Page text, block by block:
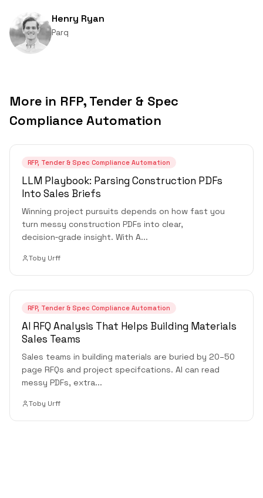
Henry Ryan
Parq
More in RFP, Tender & Spec
Compliance Automation
RFP, Tender & Spec Compliance Automation
LLM Playbook: Parsing Construction PDFs
Into Sales Briefs
Winning project pursuits depends on how fast you
turn messy construction PDFs into clear,
decision‑grade insight. With A...
Toby Urff
RFP, Tender & Spec Compliance Automation
AI RFQ Analysis That Helps Building Materials
Sales Teams
Sales teams in building materials are buried by 20–50
page RFQs and project specifcations. AI can read
messy PDFs, extra...
Toby Urff